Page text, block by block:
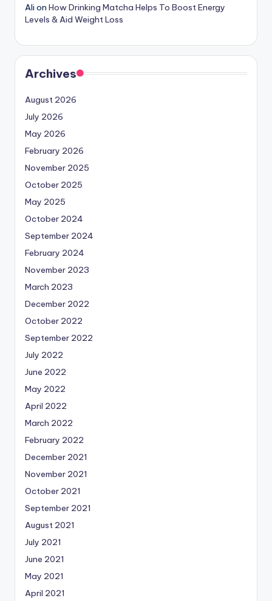
Ali on How Drinking Matcha Helps To Boost Energy
Levels & Aid Weight Loss
Archives
August 2026
July 2026
May 2026
February 2026
November 2025
October 2025
May 2025
October 2024
September 2024
February 2024
November 2023
March 2023
December 2022
October 2022
September 2022
July 2022
June 2022
May 2022
April 2022
March 2022
February 2022
December 2021
November 2021
October 2021
September 2021
August 2021
July 2021
June 2021
May 2021
April 2021